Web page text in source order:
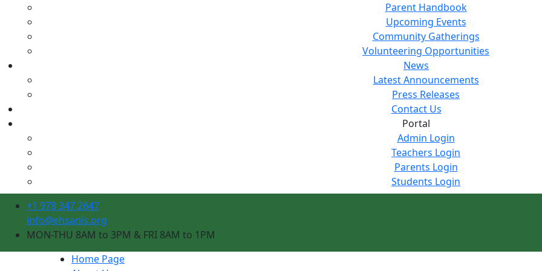
Parent Handbook
Upcoming Events
Community Gatherings
Volunteering Opportunities
News
Latest Announcements
Press Releases
Contact Us
Portal
Admin Login
Teachers Login
Parents Login
Students Login
+1 978 347 2647
info@ehsanis.org
MON-THU 8AM to 3PM & FRI 8AM to 1PM
Home Page